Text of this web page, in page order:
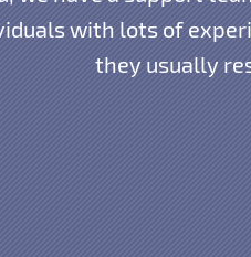
with lots of
they usually